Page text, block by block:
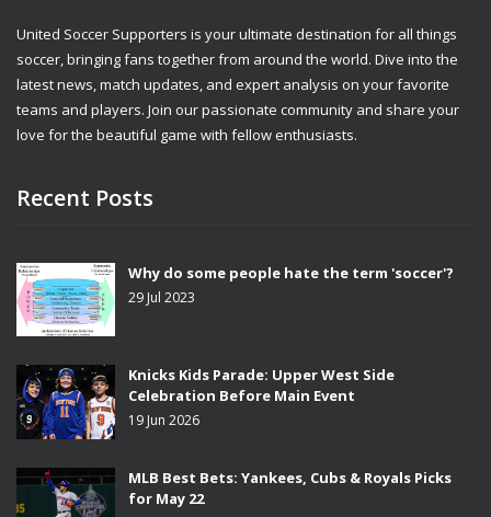
United Soccer Supporters is your ultimate destination for all things
soccer, bringing fans together from around the world. Dive into the
latest news, match updates, and expert analysis on your favorite
teams and players. Join our passionate community and share your
love for the beautiful game with fellow enthusiasts.
Recent Posts
Why do some people hate the term 'soccer'?
29 Jul 2023
Knicks Kids Parade: Upper West Side
Celebration Before Main Event
19 Jun 2026
MLB Best Bets: Yankees, Cubs & Royals Picks
for May 22